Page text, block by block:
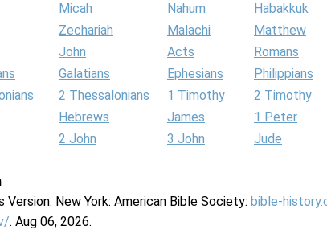
Micah Nahum
Habakkuk
Zechariah Malachi
Matthew
John Acts
Romans
Galatians Ephesians
Philippians
2 Thessalonians 1 Timothy
2 Timothy
Hebrews James
1 Peter
2 John 3 John
Jude
Version. New York: American Bible Society: bible-
. Aug 06, 2026.